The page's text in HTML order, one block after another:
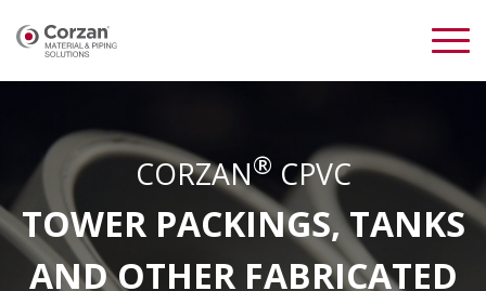
CORZAN® CPVC
TOWER PACKINGS, TANKS
AND OTHER FABRICATED